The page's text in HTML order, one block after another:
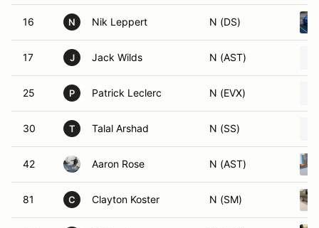
16 N Nik Leppert N (DS)
17 J Jack Wilds N (AST)
25 P Patrick Leclerc N (EVX)
30 T Talal Arshad N (SS)
42 Aaron Rose N (AST)
81 C Clayton Koster N (SM)